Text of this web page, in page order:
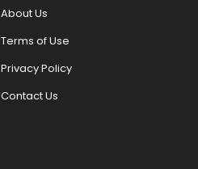
About Us
Terms of Use
Privacy Policy
Contact Us